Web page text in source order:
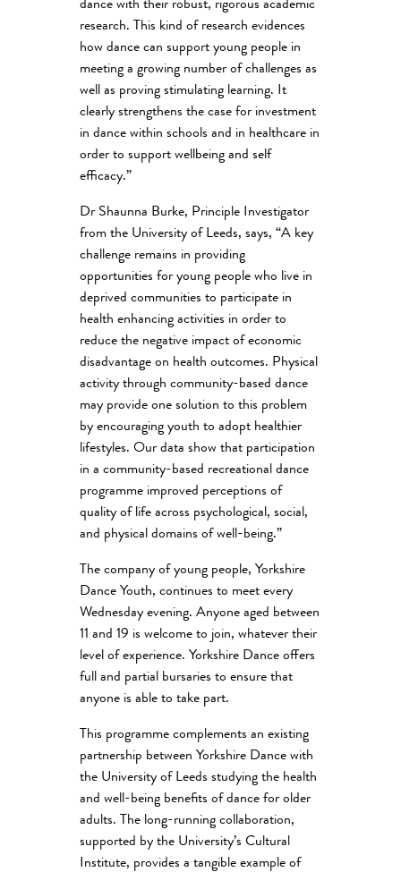
dance with their robust, rigorous academic
research. This kind of research evidences
how dance can support young people in
meeting a growing number of challenges as
well as proving stimulating learning. It
clearly strengthens the case for investment
in dance within schools and in healthcare in
order to support wellbeing and self
efficacy.”
Dr Shaunna Burke, Principle Investigator
from the University of Leeds, says, “A key
challenge remains in providing
opportunities for young people who live in
deprived communities to participate in
health enhancing activities in order to
reduce the negative impact of economic
disadvantage on health outcomes. Physical
activity through community-based dance
may provide one solution to this problem
by encouraging youth to adopt healthier
lifestyles. Our data show that participation
in a community-based recreational dance
programme improved perceptions of
quality of life across psychological, social,
and physical domains of well-being.”
The company of young people, Yorkshire
Dance Youth, continues to meet every
Wednesday evening. Anyone aged between
11 and 19 is welcome to join, whatever their
level of experience. Yorkshire Dance offers
full and partial bursaries to ensure that
anyone is able to take part.
This programme complements an existing
partnership between Yorkshire Dance with
the University of Leeds studying the health
and well-being benefits of dance for older
adults. The long-running collaboration,
supported by the University’s Cultural
Institute, provides a tangible example of